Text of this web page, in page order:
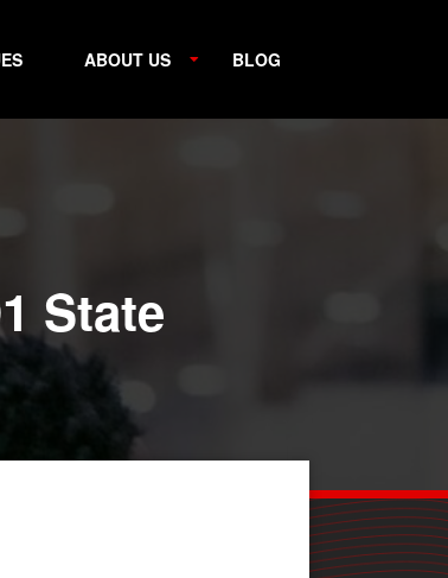
ABOUT US BLOG
State